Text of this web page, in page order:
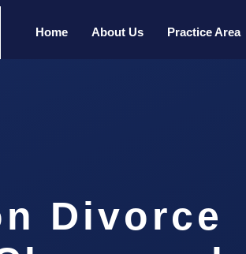
Home About Us Practice Area
Divorce